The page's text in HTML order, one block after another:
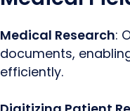
Medical Research:
documents,
efficiently.